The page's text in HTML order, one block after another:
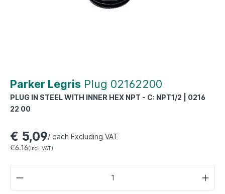
Parker Legris Plug 02162200
PLUG IN STEEL WITH INNER HEX NPT - C: NPT1/2 | 0216
22 00
€ 5,09/ each Excluding VAT
€6.16(Incl. VAT)